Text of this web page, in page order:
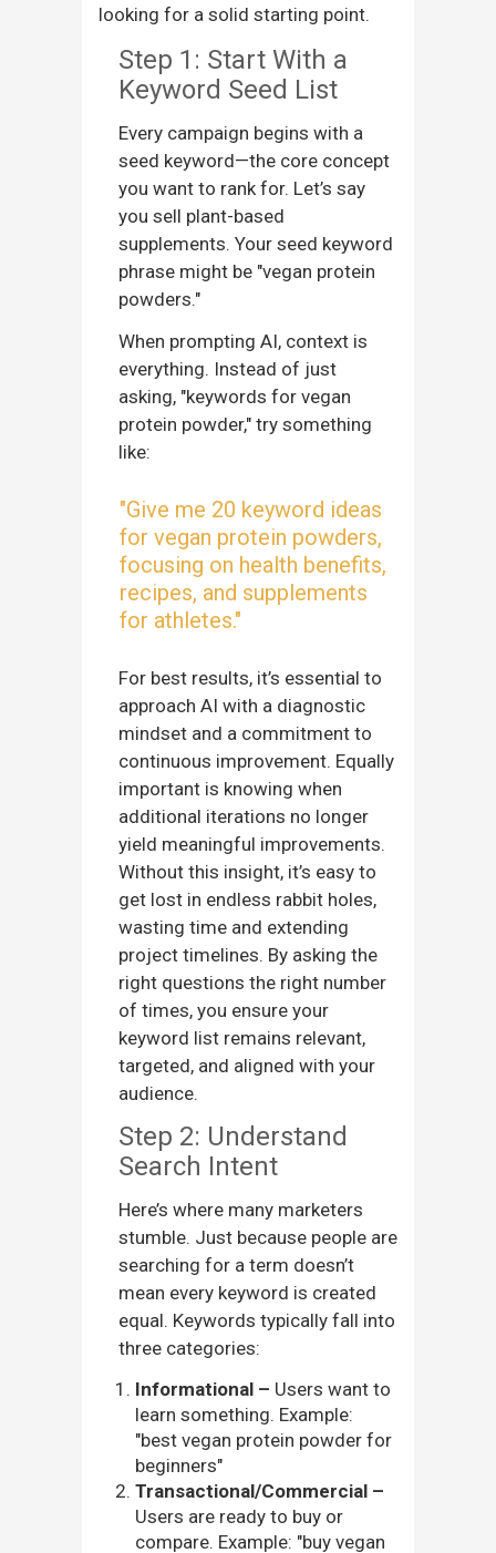
looking for a solid starting point.
Step 1: Start With a
Keyword Seed List
Every campaign begins with a
seed keyword—the core concept
you want to rank for. Let’s say
you sell plant-based
supplements. Your seed keyword
phrase might be "vegan protein
powders."
When prompting AI, context is
everything. Instead of just
asking, "keywords for vegan
protein powder," try something
like:
"Give me 20 keyword ideas
for vegan protein powders,
focusing on health benefits,
recipes, and supplements
for athletes."
For best results, it’s essential to
approach AI with a diagnostic
mindset and a commitment to
continuous improvement. Equally
important is knowing when
additional iterations no longer
yield meaningful improvements.
Without this insight, it’s easy to
get lost in endless rabbit holes,
wasting time and extending
project timelines. By asking the
right questions the right number
of times, you ensure your
keyword list remains relevant,
targeted, and aligned with your
audience.
Step 2: Understand
Search Intent
Here’s where many marketers
stumble. Just because people are
searching for a term doesn’t
mean every keyword is created
equal. Keywords typically fall into
three categories:
Informational – Users want to
learn something. Example:
"best vegan protein powder for
beginners"
Transactional/Commercial –
Users are ready to buy or
compare. Example: "buy vegan